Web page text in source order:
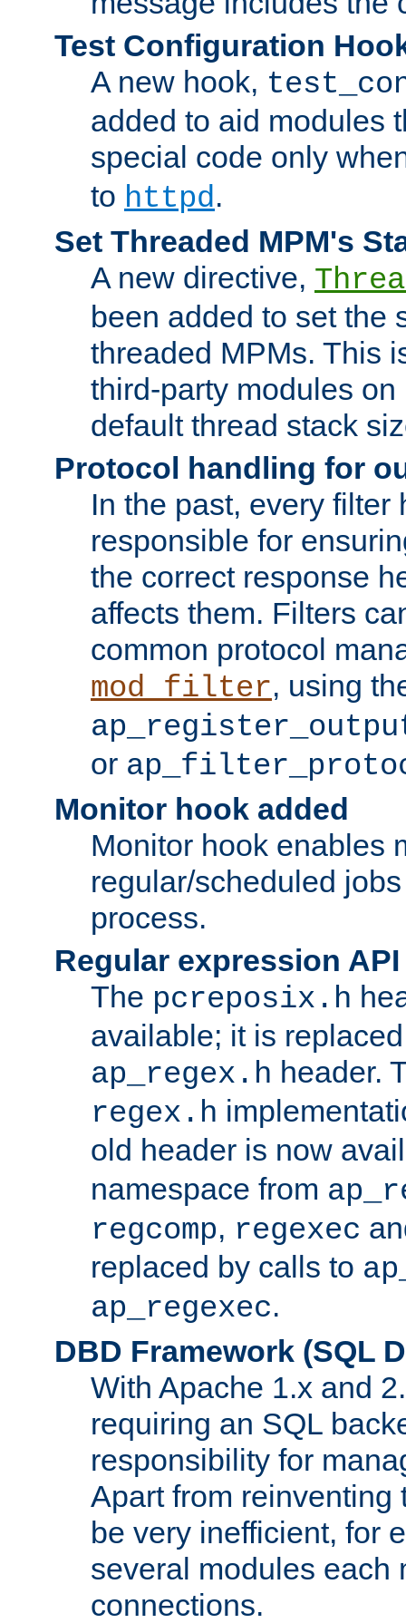
Test Configuration
A new hook,
added to aid modules
special code only
to httpd.
Set Threaded MPM's
A new directive,
been added to set the
threaded MPMs. This
third-party modules
default thread stack
Protocol handling for
In the past, every filter
responsible for
the correct response
affects them. Filters
common protocol
mod_filter, using
or
Monitor hook added
Monitor hook enables
regular/scheduled
process.
Regular expression
The pcreposix.h
available; it is
ap_regex.h header.
regex.h
old header is now
namespace from
regcomp, regexec
replaced by calls to
ap_regexec.
DBD Framework (SQL
With Apache 1.x and
requiring an SQL
responsibility for
Apart from reinventing
be very inefficient, for
several modules each
connections.